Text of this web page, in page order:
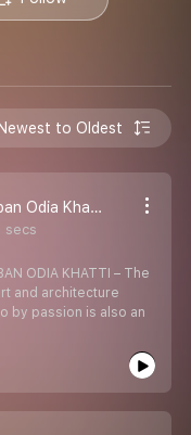
Newest to Oldest
Art and Architecture - Urban Odia Khatti ft. Dr. Sumantra Mishra
secs
ODIA KHATTI – The
and architecture
by passion is also an